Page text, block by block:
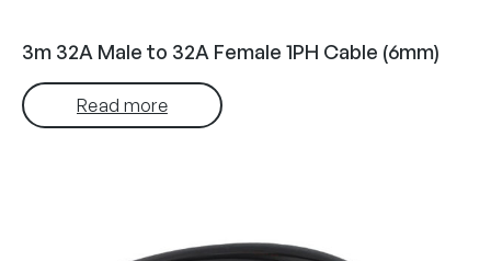
3m 32A Male to 32A Female 1PH Cable (6mm)
Read more